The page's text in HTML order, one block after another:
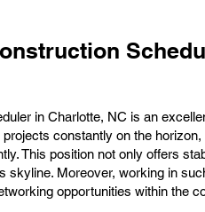
in Charlotte, NC is an
constantly on the
This position not only offers
skyline. Moreover, working in
opportunities within the